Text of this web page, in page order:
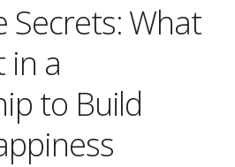
Secrets: What
in a
to Build